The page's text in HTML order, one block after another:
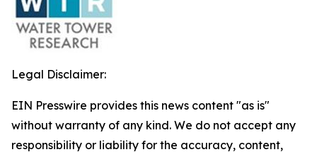
Legal Disclaimer:
EIN Presswire provides this news content "as is"
without warranty of any kind. We do not accept any
responsibility or liability for the accuracy, content,